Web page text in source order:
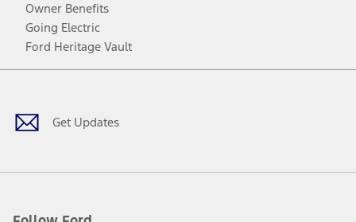
Owner Benefits
Going Electric
Ford Heritage Vault
Get Updates
Facebook
TwitterYoutubeInstagram
Threads
TikTok